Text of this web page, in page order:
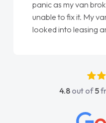
panic as my van
unable to fix it. My
looked into leasing
absolutely fantastic,
beyond to help me.
concerns or
4.8 out of5